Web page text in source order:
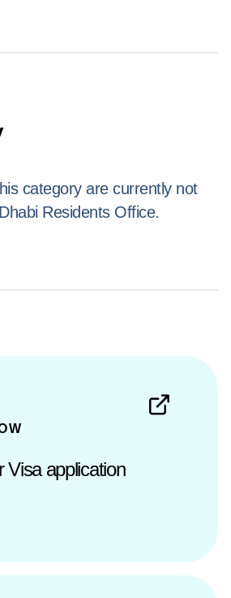
category are currently not
Residents Office.
Visa application